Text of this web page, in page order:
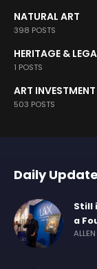
NATURAL ART
398 POSTS
HERITAGE &
1 POSTS
ART INVESTMENT
503 POSTS
Daily
Still
a
ALLEN